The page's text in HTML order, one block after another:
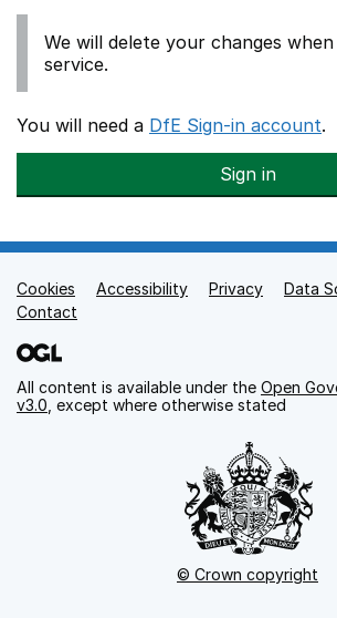
We will delete your changes
service.
You will need a DfE Sign-in account.
Sign in
Support links
Cookies Accessibility Privacy
Data
Contact
All content is available under the Open
v3.0 , except where otherwise stated
© Crown copyright